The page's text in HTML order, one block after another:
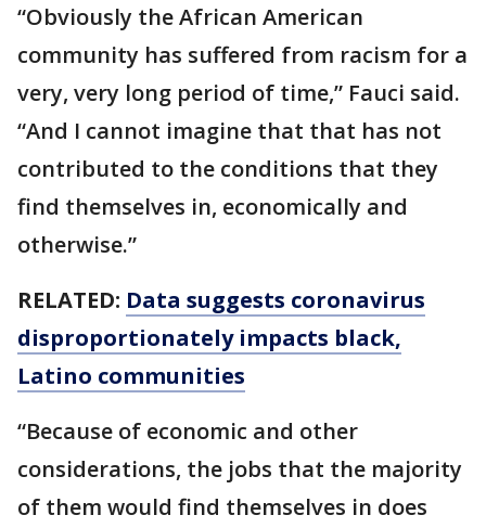
“Obviously the African American
community has suffered from racism for a
very, very long period of time,” Fauci said.
“And I cannot imagine that that has not
contributed to the conditions that they
find themselves in, economically and
otherwise.”
RELATED: Data suggests coronavirus
disproportionately impacts black,
Latino communities
“Because of economic and other
considerations, the jobs that the majority
of them would find themselves in does